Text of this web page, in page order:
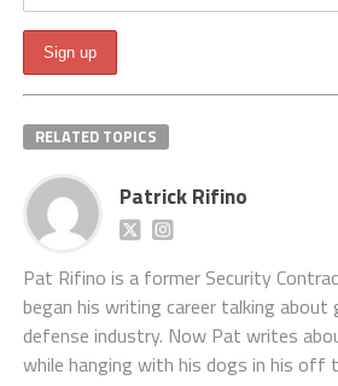
RELATED TOPICS
Patrick Rifino
Pat Rifino is a former Security
began his writing career talking
defense industry. Now Pat writes
while hanging with his dogs in his off